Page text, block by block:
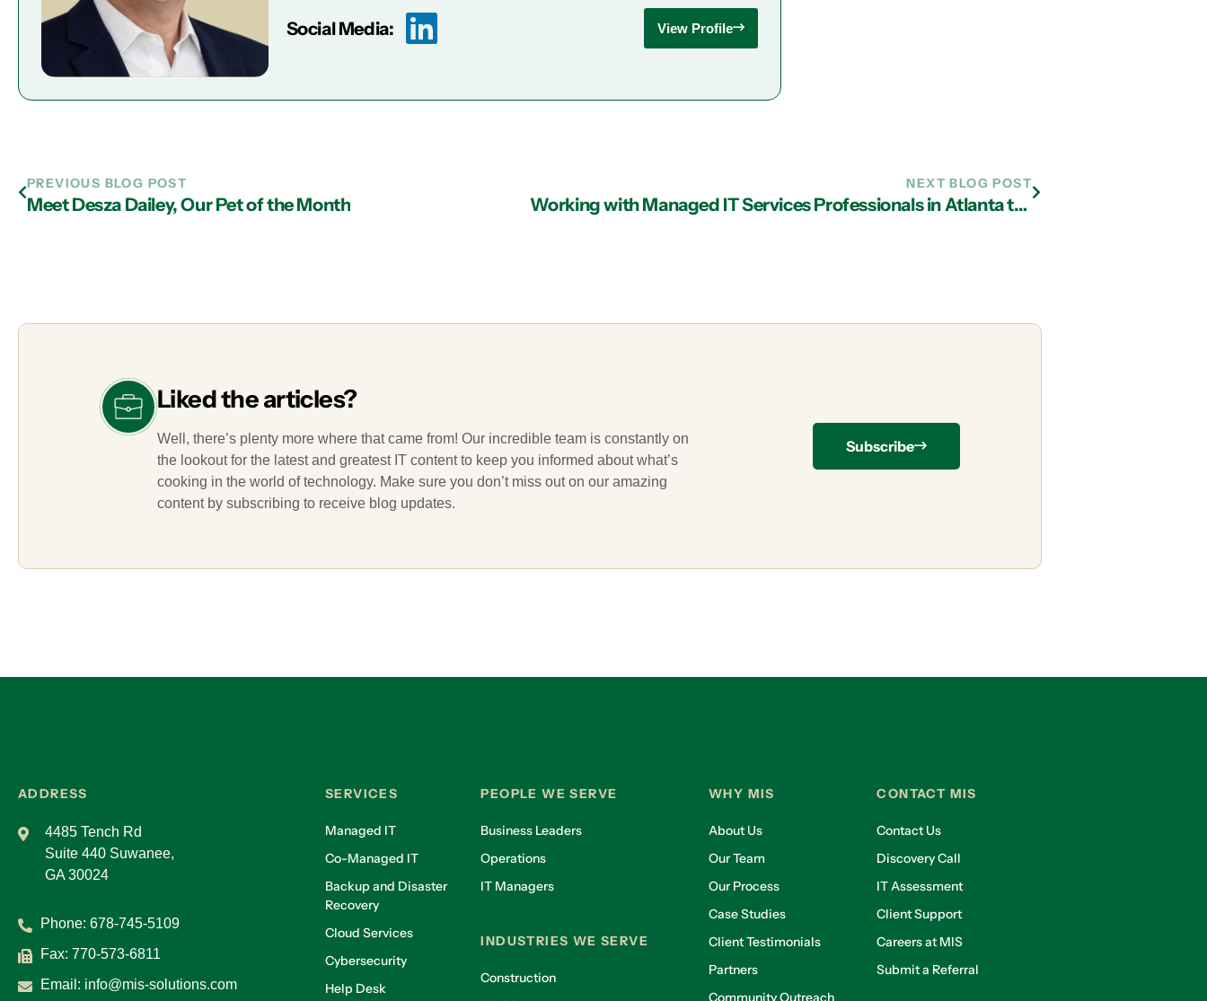
Social Media: View Profile
PREVIOUS BLOG POST
Meet Desza Dailey, Our Pet of the Month
NEXT BLOG POST
Working with Managed IT Services Professionals in Atlanta to Maximize MFA
Liked the articles?
Well, there’s plenty more where that came from! Our incredible team is constantly on
the lookout for the latest and greatest IT content to keep you informed about what’s
cooking in the world of technology. Make sure you don’t miss out on our amazing
content by subscribing to receive blog updates.
Subscribe
ADDRESS
4485 Tench Rd
Suite 440 Suwanee,
GA 30024
Phone: 678-745-5109
Fax: 770-573-6811
Email: info@mis-solutions.com
SERVICES
Managed IT
Co-Managed IT
Backup and Disaster
Recovery
Cloud Services
Cybersecurity
Help Desk
PEOPLE WE SERVE
Business Leaders
Operations
IT Managers
INDUSTRIES WE SERVE
Construction
WHY MIS
About Us
Our Team
Our Process
Case Studies
Client Testimonials
Partners
Community Outreach
CONTACT MIS
Contact Us
Discovery Call
IT Assessment
Client Support
Careers at MIS
Submit a Referral